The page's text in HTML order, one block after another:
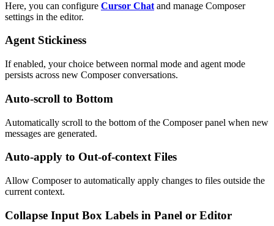
Here, you can configure Cursor Chat and manage Composer
settings in the editor.
Agent Stickiness
If enabled, your choice between normal mode and agent mode
persists across new Composer conversations.
Auto-scroll to Bottom
Automatically scroll to the bottom of the Composer panel when new
messages are generated.
Auto-apply to Out-of-context Files
Allow Composer to automatically apply changes to files outside the
current context.
Collapse Input Box Labels in Panel or Editor